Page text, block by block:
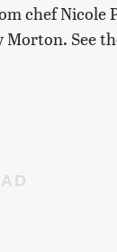
chef Nicole
Morton. See